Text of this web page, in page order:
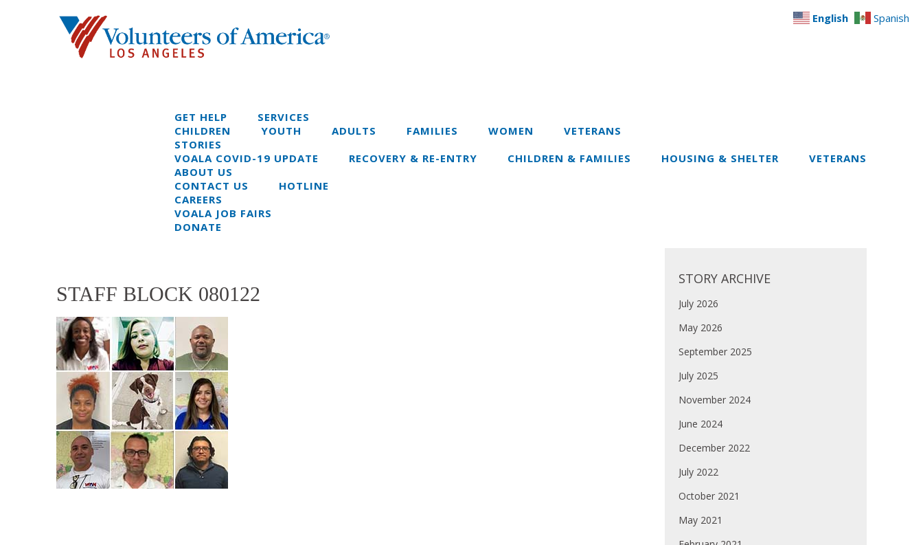
GET HELP
SERVICES
CHILDREN
YOUTH ADULTS FAMILIES WOMEN
VETERANS
STORIES
VOALA COVID-19 UPDATE
RECOVERY & RE-ENTRY CHILDREN & FAMILIES HOUSING & SHELTER
VETERANS
ABOUT US
CONTACT US
HOTLINE
CAREERS
VOALA JOB FAIRS
DONATE
STAFF BLOCK 080122
STORY ARCHIVE
July 2026
May 2026
September 2025
July 2025
November 2024
June 2024
December 2022
July 2022
October 2021
May 2021
English Spanish